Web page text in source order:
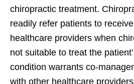
chiropractic treatment.
readily refer patients to
healthcare providers when
not suitable to treat the
condition warrants co-
with other healthcare